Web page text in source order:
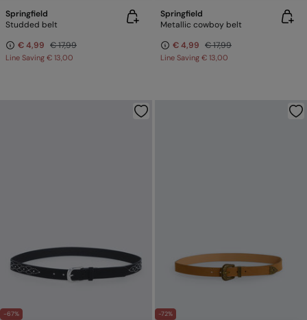
Springfield
Studded belt
€ 4,99 € 17,99
Line Saving € 13,00
Springfield
Metallic cowboy belt
€ 4,99 € 17,99
Line Saving € 13,00
-67% -72%